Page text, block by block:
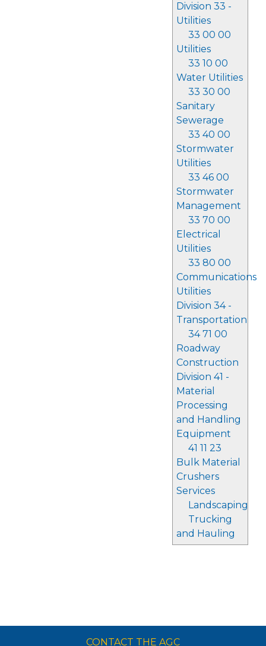
Division 33 -
Utilities
33 00 00
Utilities
33 10 00
Water Utilities
33 30 00
Sanitary
Sewerage
33 40 00
Stormwater
Utilities
33 46 00
Stormwater
Management
33 70 00
Electrical
Utilities
33 80 00
Communications
Utilities
Division 34 -
Transportation
34 71 00
Roadway
Construction
Division 41 -
Material
Processing
and Handling
Equipment
41 11 23
Bulk Material
Crushers
Services
Landscaping
Trucking
and Hauling
CONTACT THE AGC